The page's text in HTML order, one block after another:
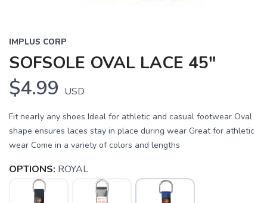
IMPLUS CORP
SOFSOLE OVAL LACE 45"
$4.99 USD
Fit nearly any shoes Ideal for athletic and casual footwear Oval
shape ensures laces stay in place during wear Great for athletic
wear Come in a variety of colors and lengths
OPTIONS: ROYAL